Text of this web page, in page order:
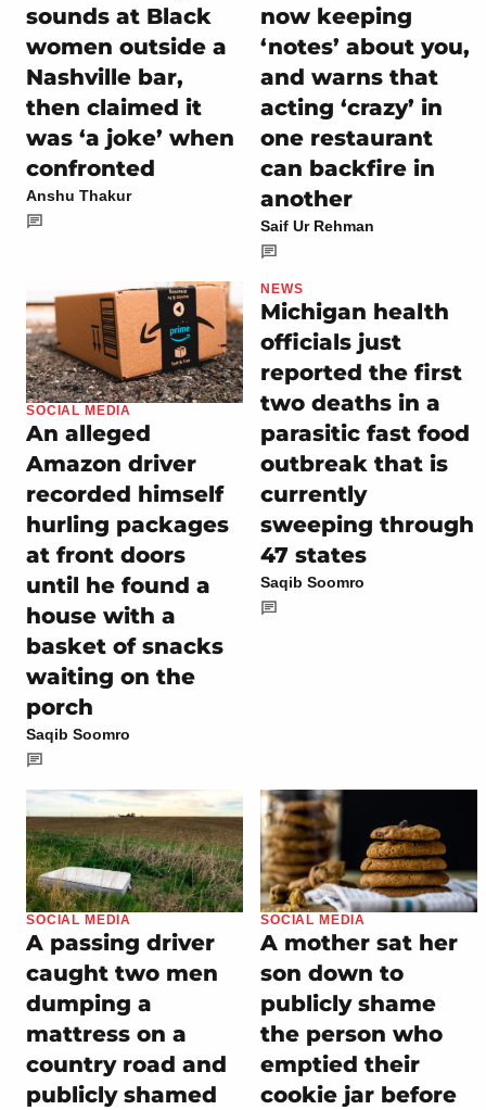
sounds at Black
women outside a
Nashville bar,
then claimed it
was ‘a joke’ when
confronted
Anshu Thakur
now keeping
‘notes’ about you,
and warns that
acting ‘crazy’ in
one restaurant
can backfire in
another
Saif Ur Rehman
SOCIAL MEDIA
An alleged
Amazon driver
recorded himself
hurling packages
at front doors
until he found a
house with a
basket of snacks
waiting on the
porch
Saqib Soomro
NEWS
Michigan health
officials just
reported the first
two deaths in a
parasitic fast food
outbreak that is
currently
sweeping through
47 states
Saqib Soomro
SOCIAL MEDIA
A passing driver
caught two men
dumping a
mattress on a
country road and
publicly shamed
SOCIAL MEDIA
A mother sat her
son down to
publicly shame
the person who
emptied their
cookie jar before